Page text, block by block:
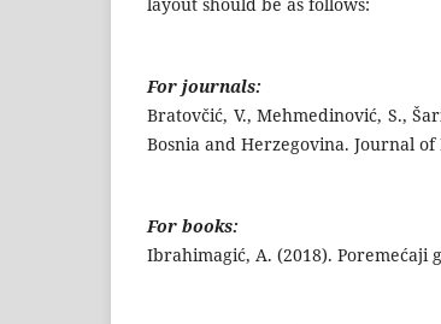
For journals:
Bratovčić, V., Mehmedinović, S.,
Bosnia and Herzegovina. Journal
For books:
Ibrahimagić, A. (2018). Poremećaji